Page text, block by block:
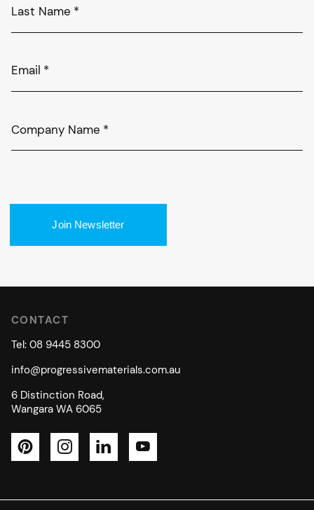
Last Name *
Email *
Company Name *
Join Newsletter
CONTACT
Tel: 08 9445 8300
info@progressivematerials.com.au
6 Distinction Road,
Wangara WA 6065
PinterestInstagram
LinkedInYouTube